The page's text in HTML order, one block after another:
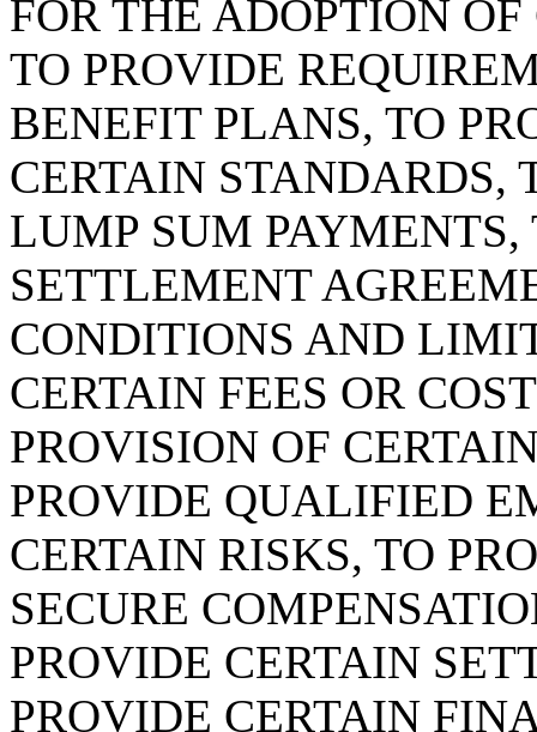
FOR THE ADOPTION
TO PROVIDE
BENEFIT PLANS, TO
CERTAIN STANDARDS,
LUMP SUM
SETTLEMENT
CONDITIONS AND
CERTAIN FEES OR
PROVISION OF
PROVIDE QUALIFIED
CERTAIN RISKS, TO
SECURE
PROVIDE CERTAIN
PROVIDE CERTAIN